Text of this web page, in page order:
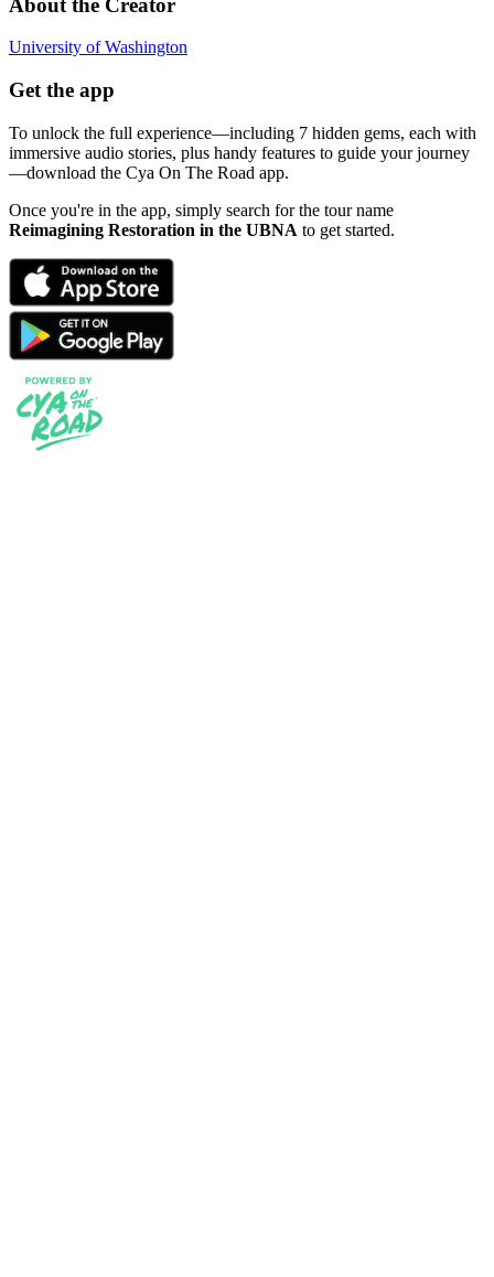
University of Washington
Get the app
To unlock the full experience—including 7 hidden gems, each with
immersive audio stories, plus handy features to guide your journey
—download the Cya On The Road app.
Once you're in the app, simply search for the tour name
Reimagining Restoration in the UBNA to get started.